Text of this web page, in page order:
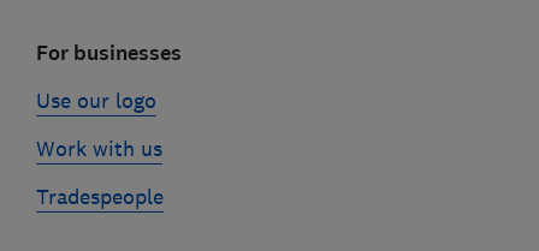
For businesses
Use our logo
Work with us
Tradespeople